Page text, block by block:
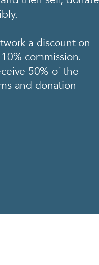
a discount on
commission.
50% of the
and donation